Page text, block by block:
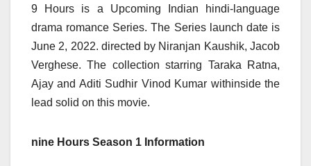
9 Hours is a Upcoming Indian hindi-language
drama romance Series. The Series launch date is
June 2, 2022. directed by Niranjan Kaushik, Jacob
Verghese. The collection starring Taraka Ratna,
Ajay and Aditi Sudhir Vinod Kumar withinside the
lead solid on this movie.
nine Hours Season 1 Information